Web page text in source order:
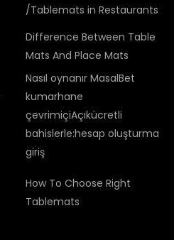
/Tablemats in Restaurants
Difference Between Table
Mats And Place Mats
Nasıl oynanır MasalBet
kumarhane
çevrimiçiAçıkücretli
bahislerle:hesap oluşturma
giriş
How To Choose Right
Tablemats